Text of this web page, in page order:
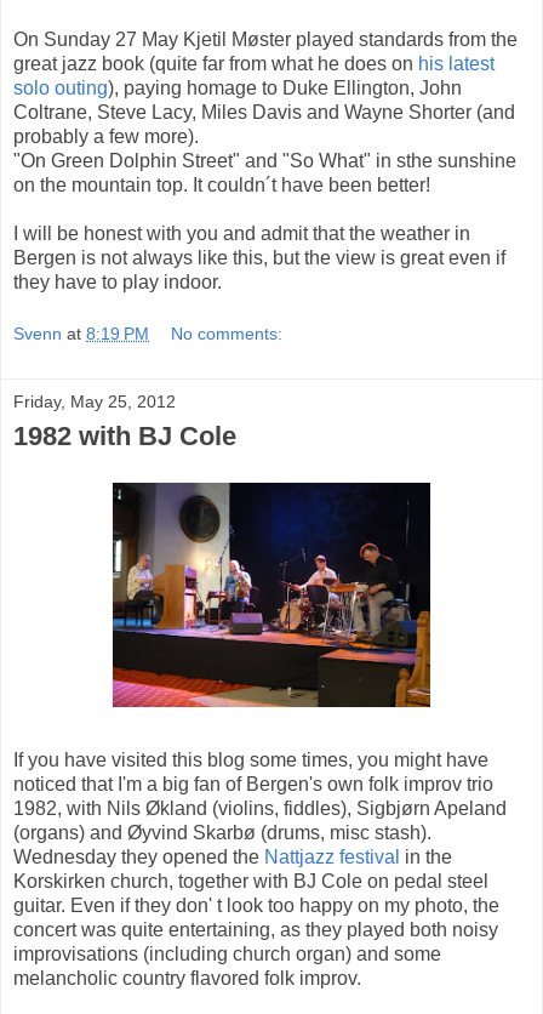
On Sunday 27 May Kjetil Møster played standards from the
great jazz book (quite far from what he does on his latest
solo outing), paying homage to Duke Ellington, John
Coltrane, Steve Lacy, Miles Davis and Wayne Shorter (and
probably a few more).
"On Green Dolphin Street" and "So What" in sthe sunshine
on the mountain top. It couldn´t have been better!
I will be honest with you and admit that the weather in
Bergen is not always like this, but the view is great even if
they have to play indoor.
Svenn at 8:19 PM No comments:
Friday, May 25, 2012
1982 with BJ Cole
If you have visited this blog some times, you might have
noticed that I'm a big fan of Bergen's own folk improv trio
1982, with Nils Økland (violins, fiddles), Sigbjørn Apeland
(organs) and Øyvind Skarbø (drums, misc stash).
Wednesday they opened the Nattjazz festival in the
Korskirken church, together with BJ Cole on pedal steel
guitar. Even if they don' t look too happy on my photo, the
concert was quite entertaining, as they played both noisy
improvisations (including church organ) and some
melancholic country flavored folk improv.